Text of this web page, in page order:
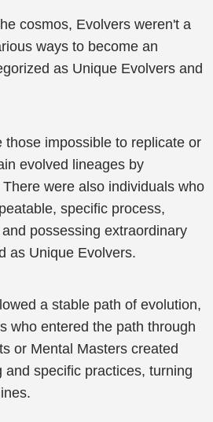
cosmos, Evolvers weren't a
ways to become an
as Unique Evolvers and
those impossible to replicate or
evolved lineages by
were also individuals who
specific process,
possessing extraordinary
as Unique Evolvers.
a stable path of evolution,
who entered the path through
or Mental Masters created
and specific practices, turning